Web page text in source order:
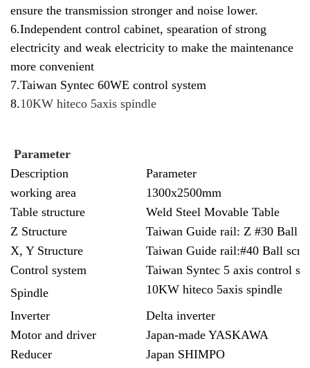
ensure the transmission stronger and noise lower.
6.Independent control cabinet, spearation of strong
electricity and weak electricity to make the maintenance
more convenient
7.Taiwan Syntec 60WE control system
8.10KW hiteco 5axis spindle
Parameter
Description
Parameter
working area
1300x2500mm
Table structure
Weld Steel Movable Table
Z Structure
Taiwan Guide rail: Z #30 Ball
X, Y Structure
Taiwan Guide rail:#40 Ball
Control system
Taiwan Syntec 5 axis control
Spindle
10KW hiteco 5axis spindle
Inverter
Delta inverter
Motor and driver
Japan-made YASKAWA
Reducer
Japan SHIMPO